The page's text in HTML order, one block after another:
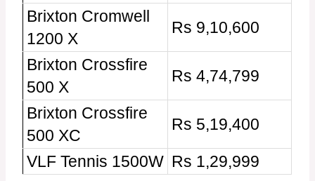
Brixton Cromwell
1200 X
Rs 9,10,600
Brixton Crossfire
500 X
Rs 4,74,799
Brixton Crossfire
500 XC
Rs 5,19,400
VLF Tennis 1500W Rs 1,29,999